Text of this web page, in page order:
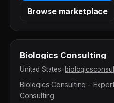
Browse marketplace
Biologics Consulting
United States
Biologics Consulting –
Consulting